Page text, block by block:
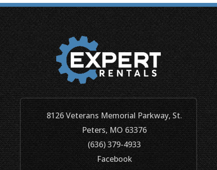
8126 Veterans Memorial Parkway, St.
Peters, MO 63376
(636) 379-4933
Facebook